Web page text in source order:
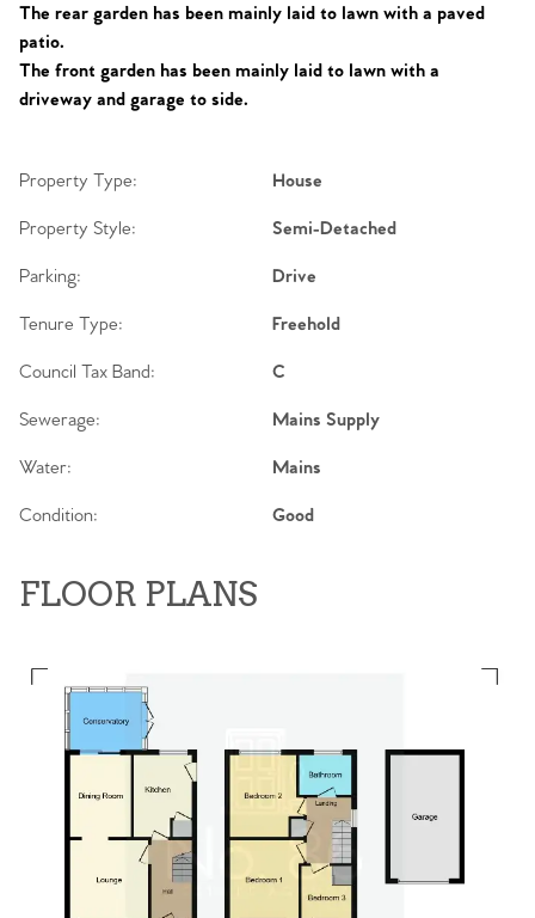
The rear garden has been mainly laid to lawn with a paved
patio.
The front garden has been mainly laid to lawn with a
driveway and garage to side.
Property Type: House
Property Style: Semi-Detached
Parking: Drive
Tenure Type: Freehold
Council Tax Band: C
Sewerage: Mains Supply
Water: Mains
Condition: Good
FLOOR PLANS